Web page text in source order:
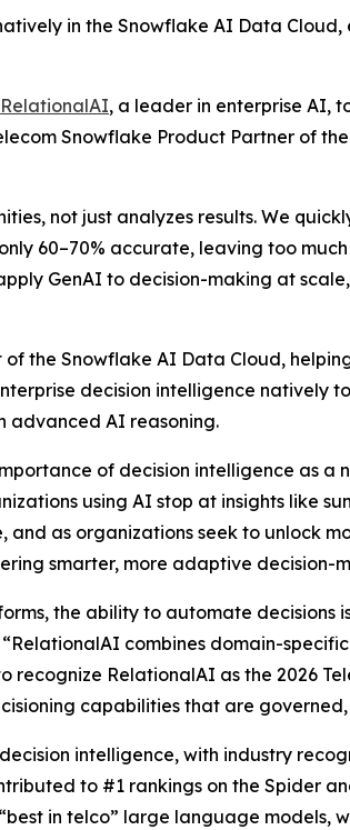
in the Snowflake AI Data
RelationalAI, a leader in enterprise AI,
Snowflake Product Partner of
not just analyzes results. We
60–70% accurate, leaving too
GenAI to decision-making at
the Snowflake AI Data Cloud,
decision intelligence natively
advanced AI reasoning.
of decision intelligence as a
using AI stop at insights like
as organizations seek to unlock
smarter, more adaptive decision-
the ability to automate decisions
combines domain-
recognize RelationalAI as the 2026
capabilities that are
intelligence, with industry
to #1 rankings on the Spider
in telco” large language models,